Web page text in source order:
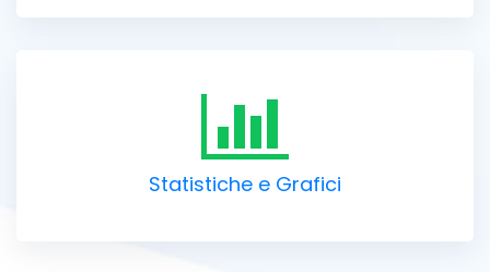
Statistiche e Grafici